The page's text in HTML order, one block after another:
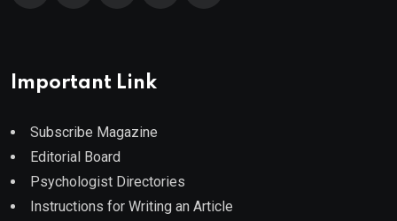
Important Link
Subscribe Magazine
Editorial Board
Psychologist Directories
Instructions for Writing an Article